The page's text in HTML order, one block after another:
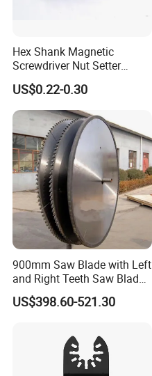
Hex Shank Magnetic
Screwdriver Nut Setter
Driver Drill Bit Set
Screwdriver Tool
US$0.22-0.30
900mm Saw Blade with Left
and Right Teeth Saw Blade
for Cutting Wood
US$398.60-521.30